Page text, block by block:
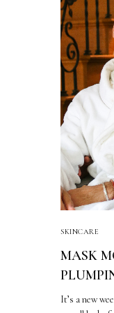
SKINCARE
MASK
It’s a new